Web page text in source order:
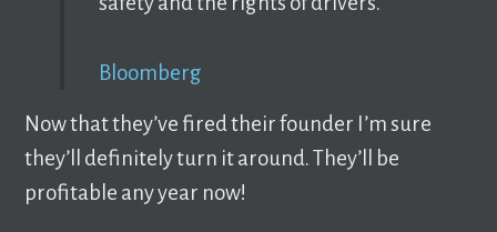
Bloomberg
Now that they’ve fired their founder I’m sure
they’ll definitely turn it around. They’ll be
profitable any year now!